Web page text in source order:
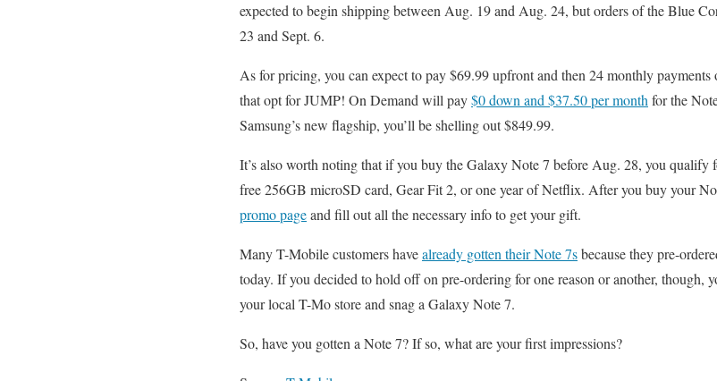
expected to begin shipping between Aug. 19 and Aug. 24, but orders of the Blue
23 and Sept. 6.
As for pricing, you can expect to pay $69.99 upfront and then 24 monthly
that opt for JUMP! On Demand will pay$0 down and $37.50 per month for the
Samsung’s new flagship, you’ll be shelling out $849.99.
It’s also worth noting that if you buy the Galaxy Note 7 before Aug. 28, you qualify
free 256GB microSD card, Gear Fit 2, or one year of Netflix. After you buy your
promo pageand fill out all the necessary info to get your gift.
Many T-Mobile customers havealready gotten their Note 7sbecause they pre-
today. If you decided to hold off on pre-ordering for one reason or another, though,
your local T-Mo store and snag a Galaxy Note 7.
So, have you gotten a Note 7? If so, what are your first impressions?